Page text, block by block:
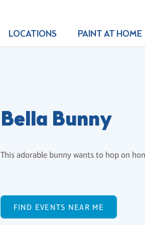
LOCATIONS PAINT AT HOME
Bella Bunny
This adorable bunny wants to hop on
FIND EVENTS NEAR ME